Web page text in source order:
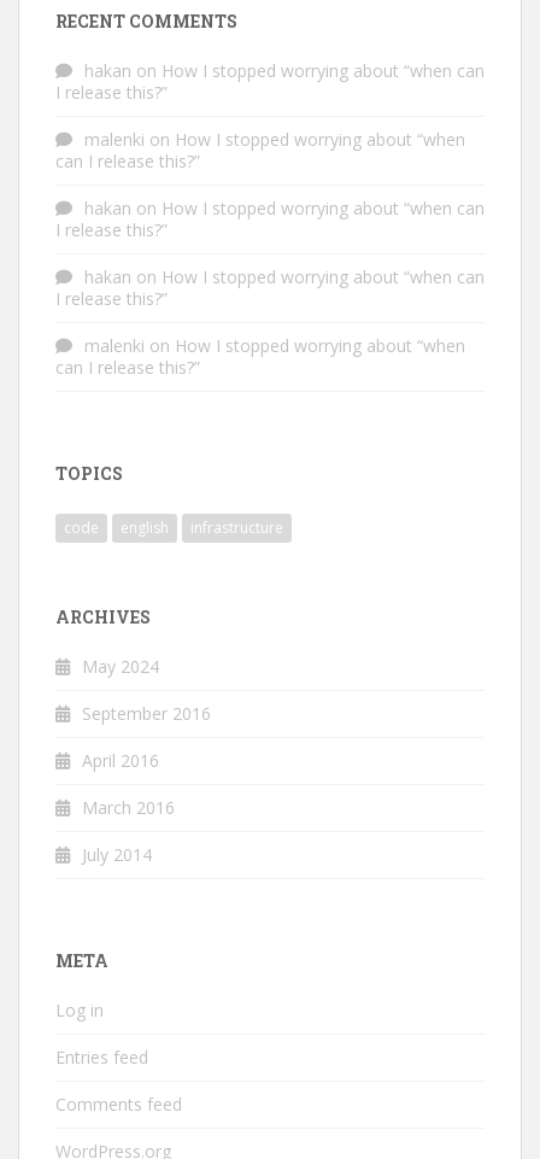
RECENT COMMENTS
hakan on How I stopped worrying about “when can
I release this?”
malenki on How I stopped worrying about “when
can I release this?”
hakan on How I stopped worrying about “when can
I release this?”
hakan on How I stopped worrying about “when can
I release this?”
malenki on How I stopped worrying about “when
can I release this?”
TOPICS
code english infrastructure
ARCHIVES
May 2024
September 2016
April 2016
March 2016
July 2014
META
Log in
Entries feed
Comments feed
WordPress.org